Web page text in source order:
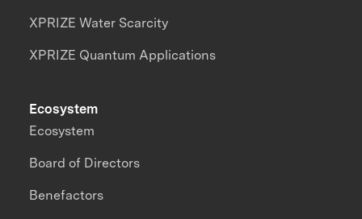
XPRIZE Water Scarcity
XPRIZE Quantum Applications
Ecosystem
Ecosystem
Board of Directors
Benefactors